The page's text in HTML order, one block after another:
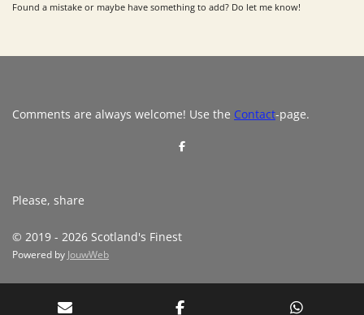
Found a mistake or maybe have something to add? Do let me know!
Comments are always welcome! Use the Contact-page.
S
Please, share
© 2019 - 2026 Scotland's Finest
Powered by JouwWeb